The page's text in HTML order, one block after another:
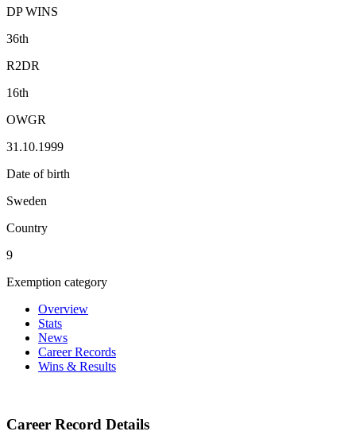
DP WINS
36th
R2DR
16th
OWGR
31.10.1999
Date of birth
Sweden
Country
9
Exemption category
Overview
Stats
News
Career Records
Wins & Results
Career Record Details